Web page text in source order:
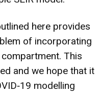
here provides
of incorporating
This
and we hope that it
modelling